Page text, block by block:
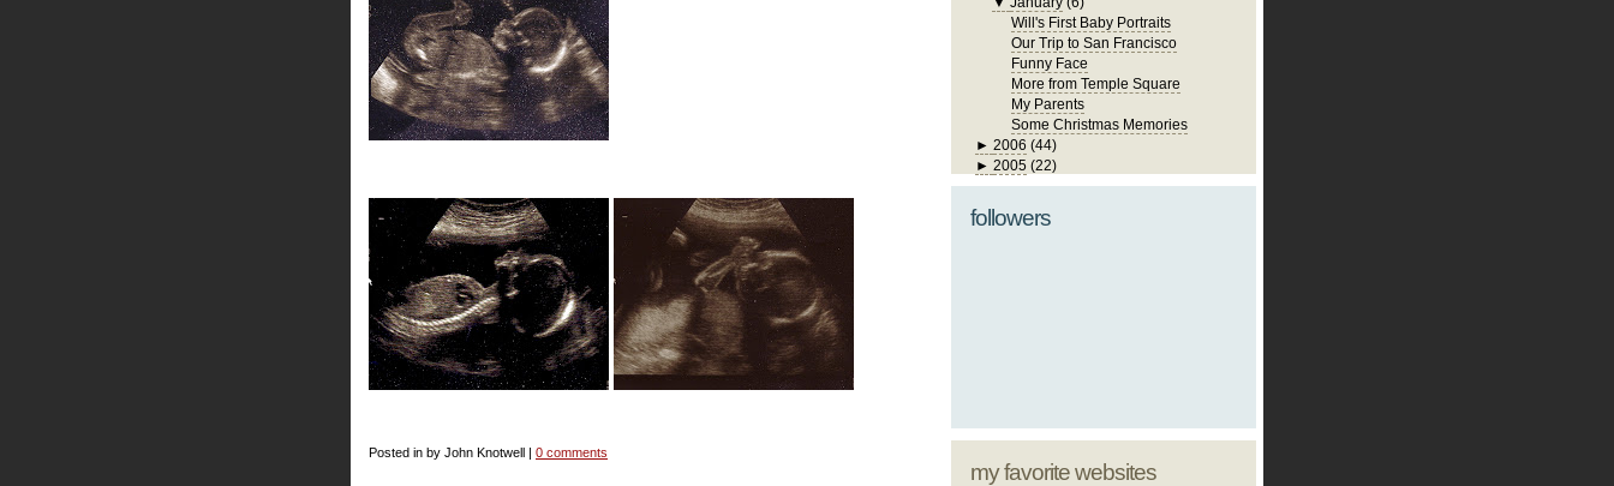
Posted in by John Knotwell | 0 comments
Will's First Baby Portraits
Our Trip to San Francisco
Funny Face
More from Temple Square
My Parents
Some Christmas Memories
► 2006 (44)
► 2005 (22)
followers
my favorite websites